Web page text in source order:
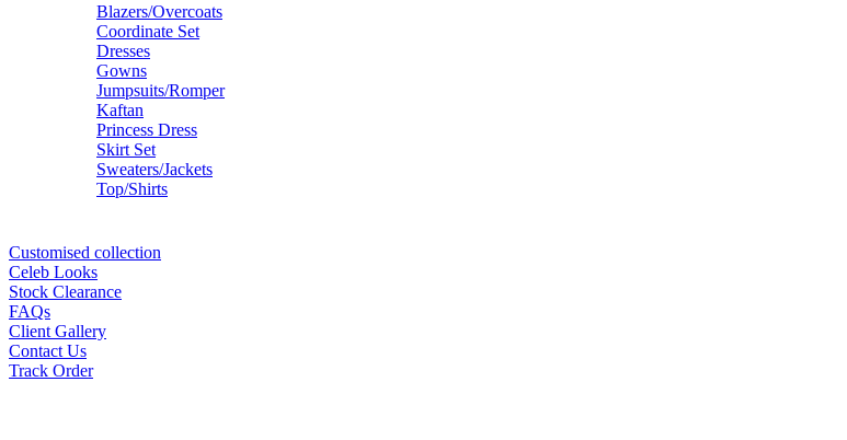
Blazers/Overcoats
Coordinate Set
Dresses
Gowns
Jumpsuits/Romper
Kaftan
Princess Dress
Skirt Set
Sweaters/Jackets
Top/Shirts
Customised collection
Celeb Looks
Stock Clearance
FAQs
Client Gallery
Contact Us
Track Order